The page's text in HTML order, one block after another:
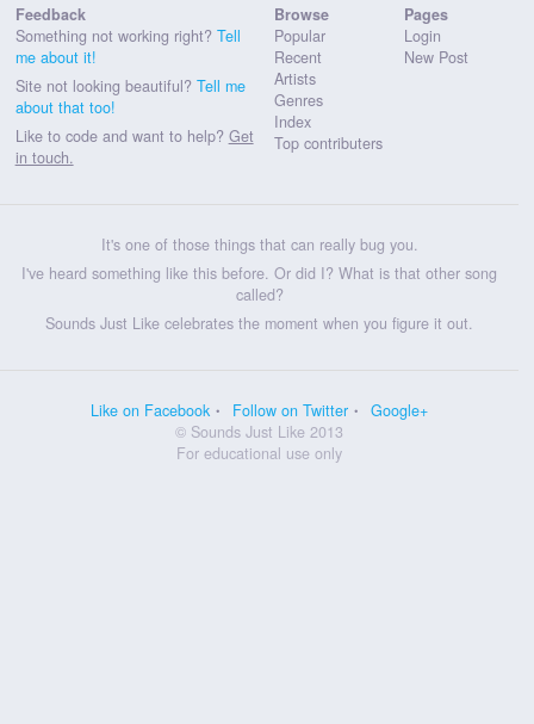
Feedback
Something not working right? Tell
me about it!
Site not looking beautiful? Tell me
about that too!
Like to code and want to help? Get
in touch.
Browse
Popular
Recent
Artists
Genres
Index
Top contributers
Pages
Login
New Post
It's one of those things that can really bug you.
I've heard something like this before. Or did I? What is that other song
called?
Sounds Just Like celebrates the moment when you figure it out.
Like on Facebook Follow on Twitter
Google+
© Sounds Just Like 2013
For educational use only